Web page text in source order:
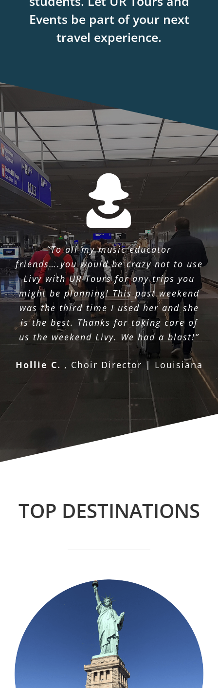
Events be part of your next
travel experience.
“To all my music educator
friends….you would be crazy not to use
Livy with UR Tours for any trips you
might be planning! This past weekend
was the third time I used her and she
is the best. Thanks for taking care of
us the weekend Livy. We had a blast!”
Hollie C. , Choir Director | Louisiana
TOP DESTINATIONS